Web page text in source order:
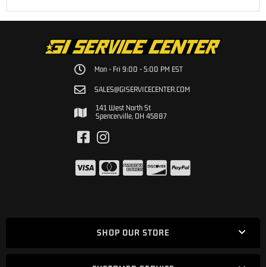
Mon - Fri 9:00 - 5:00 PM EST
SALES@GISERVICECENTER.COM
141 West North St
Spencerville, OH 45887
SHOP OUR STORE